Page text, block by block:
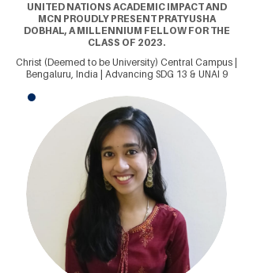
UNITED NATIONS ACADEMIC IMPACT AND
MCN PROUDLY PRESENT PRATYUSHA
DOBHAL, A MILLENNIUM FELLOW FOR THE
CLASS OF 2023.
Christ (Deemed to be University) Central Campus |
Bengaluru, India | Advancing SDG 13 & UNAI 9